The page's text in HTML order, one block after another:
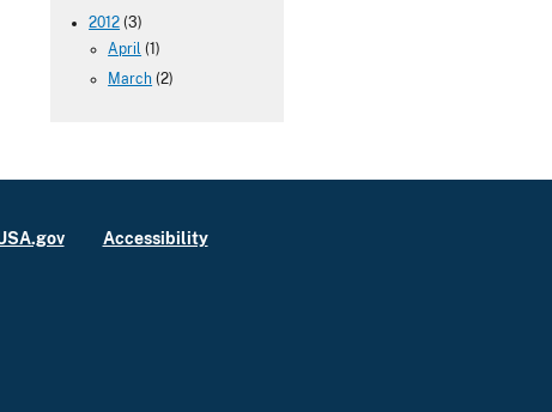
2012 (3)
April (1)
March (2)
Accessibility